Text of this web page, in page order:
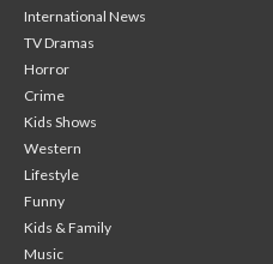
International News
TV Dramas
Horror
Crime
Kids Shows
Western
Lifestyle
Funny
Kids & Family
Music